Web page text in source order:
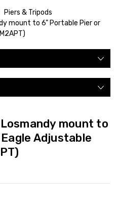
Piers & Tripods
mount to 6" Portable Pier or
mount to
Adjustable